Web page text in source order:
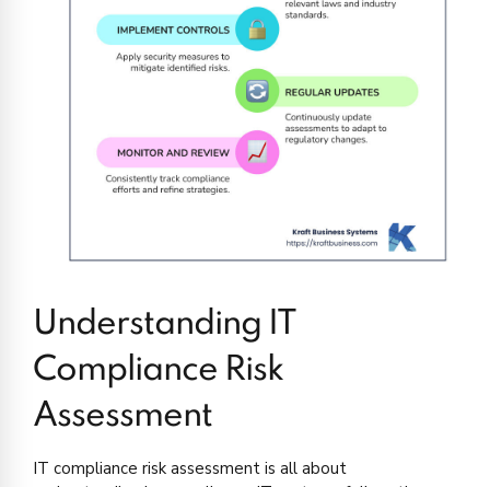
Understanding IT
Compliance Risk
Assessment
IT compliance risk assessment is all about